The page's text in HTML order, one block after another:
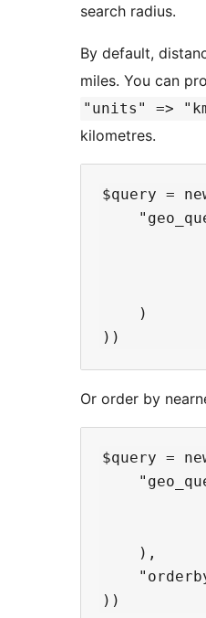
search radius.
By default,
miles. You can
"units" =>
kilometres.
$query =
    )
Or order by
$query =
    ),